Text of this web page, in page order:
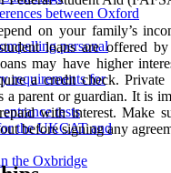
between Oxford
personal
requirements for
tests
the UKCAT and
the Oxbridge
on your family’s
loans are offered
may have higher
a credit check. Private
a parent or guardian. It is
with interest. Make
before signing any